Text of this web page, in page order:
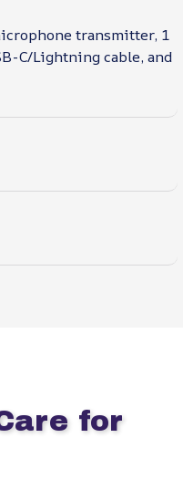
transmitter, 1
C/Lightning cable, and
for